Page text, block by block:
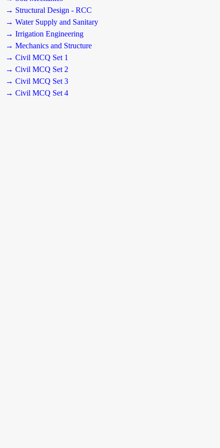
→ Structural Design - RCC
→ Water Supply and Sanitary
→ Irrigation Engineering
→ Mechanics and Structure
→ Civil MCQ Set 1
→ Civil MCQ Set 2
→ Civil MCQ Set 3
→ Civil MCQ Set 4